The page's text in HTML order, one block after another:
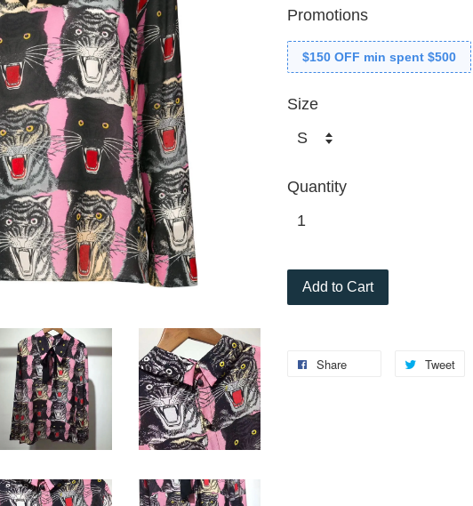
Promotions
$150 OFF min spent $500
Size
Quantity
Add to Cart
Share Tweet